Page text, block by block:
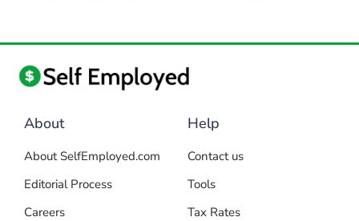
About
About SelfEmployed.com
Editorial Process
Careers
Help
Contact us
Tools
Tax Rates